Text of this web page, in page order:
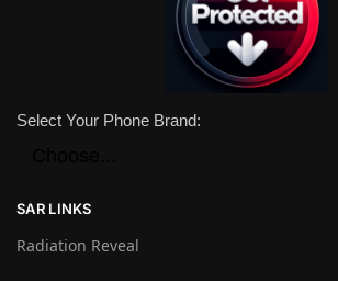
Select Your Phone Brand:
SAR LINKS
Radiation Reveal